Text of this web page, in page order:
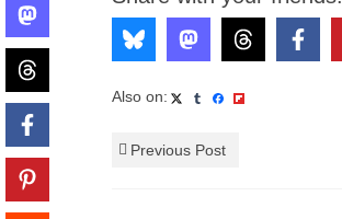
Also on:
Previous Post